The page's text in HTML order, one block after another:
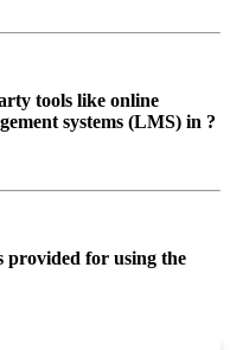
tools like online
systems (LMS) in ?
for using the